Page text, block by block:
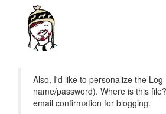
Also, I'd like to personalize the Log
name/password). Where is this
email confirmation for blogging.